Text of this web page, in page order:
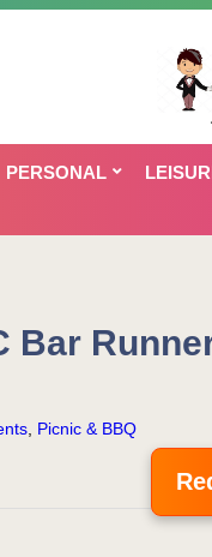
PERSONAL
Bar
Picnic & BBQ